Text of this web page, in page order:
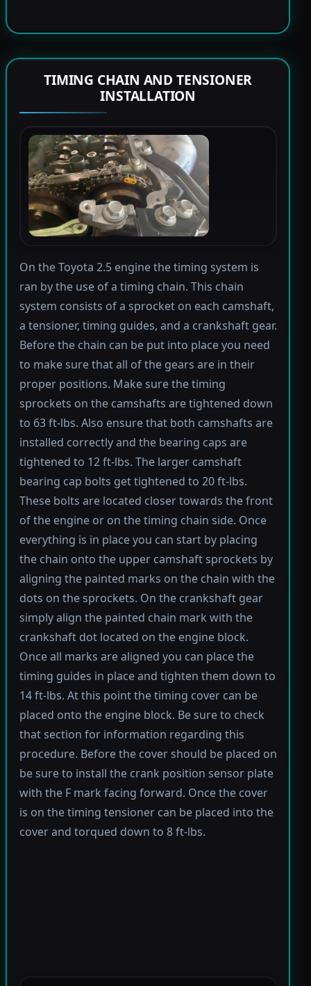
TIMING CHAIN AND TENSIONER
INSTALLATION
On the Toyota 2.5 engine the timing system is
ran by the use of a timing chain. This chain
system consists of a sprocket on each camshaft,
a tensioner, timing guides, and a crankshaft gear.
Before the chain can be put into place you need
to make sure that all of the gears are in their
proper positions. Make sure the timing
sprockets on the camshafts are tightened down
to 63 ft-lbs. Also ensure that both camshafts are
installed correctly and the bearing caps are
tightened to 12 ft-lbs. The larger camshaft
bearing cap bolts get tightened to 20 ft-lbs.
These bolts are located closer towards the front
of the engine or on the timing chain side. Once
everything is in place you can start by placing
the chain onto the upper camshaft sprockets by
aligning the painted marks on the chain with the
dots on the sprockets. On the crankshaft gear
simply align the painted chain mark with the
crankshaft dot located on the engine block.
Once all marks are aligned you can place the
timing guides in place and tighten them down to
14 ft-lbs. At this point the timing cover can be
placed onto the engine block. Be sure to check
that section for information regarding this
procedure. Before the cover should be placed on
be sure to install the crank position sensor plate
with the F mark facing forward. Once the cover
is on the timing tensioner can be placed into the
cover and torqued down to 8 ft-lbs.